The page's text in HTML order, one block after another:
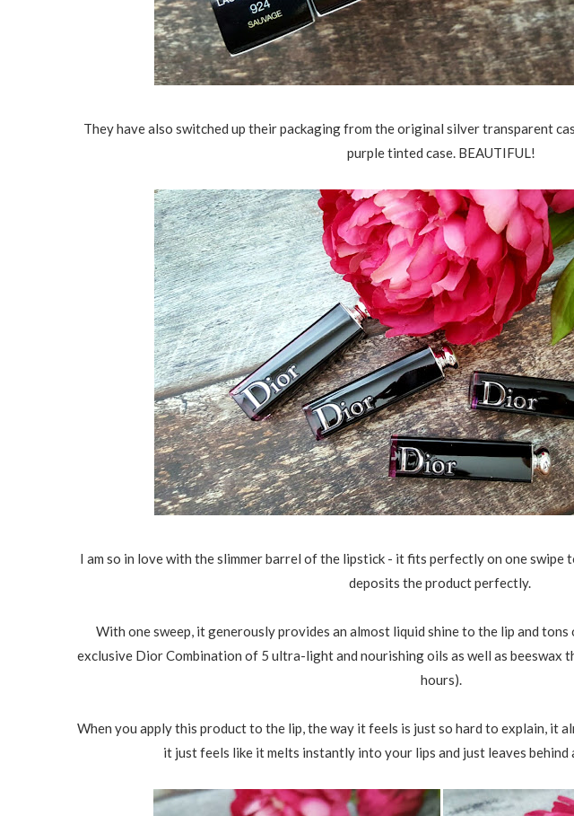
They have also switched up their packaging from the original silver transparent
purple tinted case. BEAUTIFUL!
I am so in love with the slimmer barrel of the lipstick - it fits perfectly on one swipe
deposits the product perfectly.
With one sweep, it generously provides an almost liquid shine to the lip and tons
exclusive Dior Combination of 5 ultra-light and nourishing oils as well as beeswax
hours).
When you apply this product to the lip, the way it feels is just so hard to explain, it
it just feels like it melts instantly into your lips and just leaves